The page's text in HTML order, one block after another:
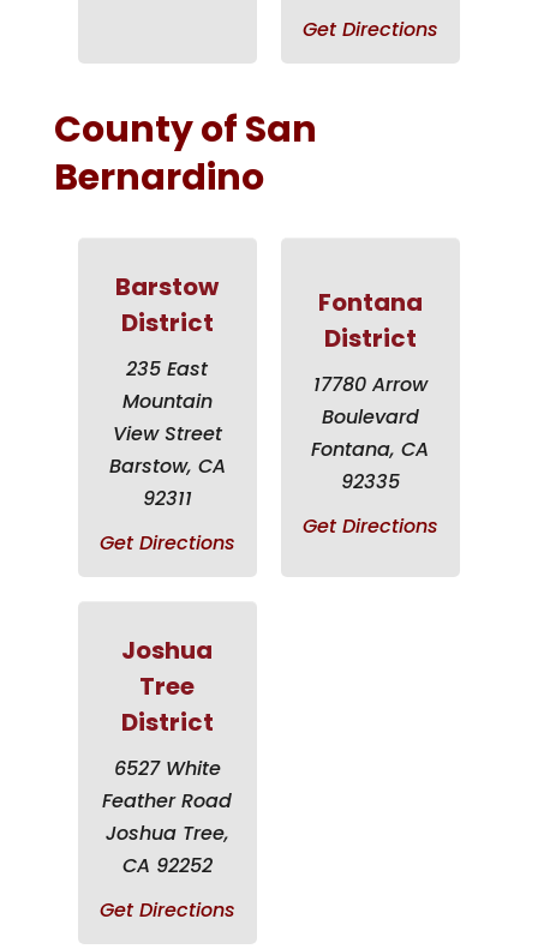
Get Directions
County of San
Bernardino
Barstow
District
235 East
Mountain
View Street
Barstow, CA
92311
Get Directions
Fontana
District
17780 Arrow
Boulevard
Fontana, CA
92335
Get Directions
Joshua
Tree
District
6527 White
Feather Road
Joshua Tree,
CA 92252
Get Directions